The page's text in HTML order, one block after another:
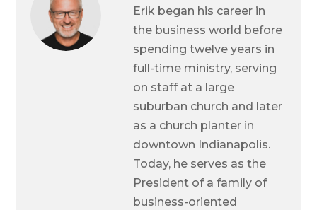
Erik began his career in
the business world before
spending twelve years in
full-time ministry, serving
on staff at a large
suburban church and later
as a church planter in
downtown Indianapolis.
Today, he serves as the
President of a family of
business-oriented